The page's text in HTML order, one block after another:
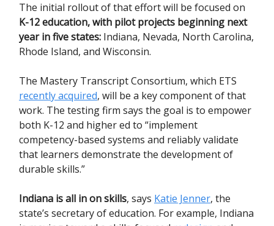
The initial rollout of that effort will be focused on
K-12 education, with pilot projects beginning next
year in five states: Indiana, Nevada, North Carolina,
Rhode Island, and Wisconsin.
The Mastery Transcript Consortium, which ETS
recently acquired, will be a key component of that
work. The testing firm says the goal is to empower
both K-12 and higher ed to “implement
competency-based systems and reliably validate
that learners demonstrate the development of
durable skills.”
Indiana is all in on skills, says Katie Jenner, the
state’s secretary of education. For example, Indiana